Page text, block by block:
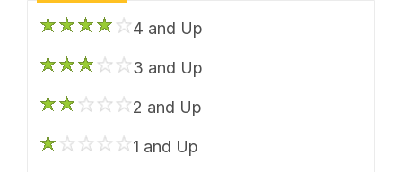
4 and Up
3 and Up
2 and Up
1 and Up